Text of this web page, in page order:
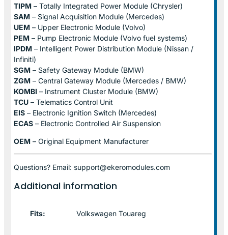
TIPM – Totally Integrated Power Module (Chrysler)
SAM – Signal Acquisition Module (Mercedes)
UEM – Upper Electronic Module (Volvo)
PEM – Pump Electronic Module (Volvo fuel systems)
IPDM – Intelligent Power Distribution Module (Nissan /
Infiniti)
SGM – Safety Gateway Module (BMW)
ZGM – Central Gateway Module (Mercedes / BMW)
KOMBI – Instrument Cluster Module (BMW)
TCU – Telematics Control Unit
EIS – Electronic Ignition Switch (Mercedes)
ECAS – Electronic Controlled Air Suspension
OEM – Original Equipment Manufacturer
Questions? Email: support@ekeromodules.com
Additional information
Fits: Volkswagen Touareg